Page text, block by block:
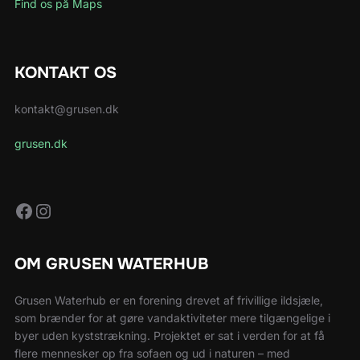
Find os på Maps
KONTAKT OS
kontakt@grusen.dk
grusen.dk
Facebook
Instagram
OM GRUSEN WATERHUB
Grusen Waterhub er en forening drevet af frivillige ildsjæle,
som brænder for at gøre vandaktiviteter mere tilgængelige i
byer uden kyststrækning. Projektet er sat i verden for at få
flere mennesker op fra sofaen og ud i naturen – med